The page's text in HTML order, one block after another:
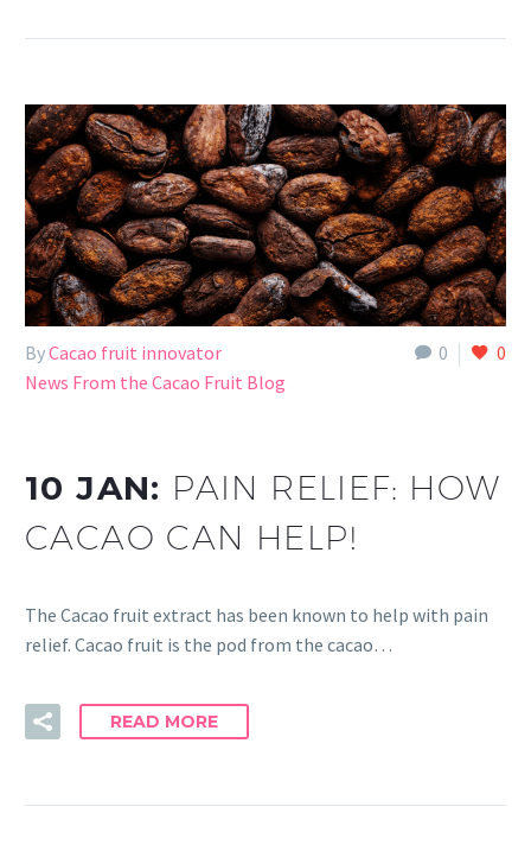
0 0
ByCacao fruit innovator
News From the Cacao Fruit Blog
10 JAN: PAIN RELIEF: HOW
CACAO CAN HELP!
The Cacao fruit extract has been known to help with pain
relief. Cacao fruit is the pod from the cacao…
READ MORE